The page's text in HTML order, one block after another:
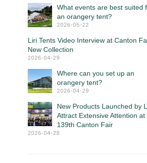
What events are best suited
an orangery tent?
2026-05-22
Liri Tents Video Interview at Canton
New Collection
2026-04-29
Where can you set up an
orangery tent?
2026-04-29
New Products Launched by
Attract Extensive Attention at
139th Canton Fair
2026-04-28